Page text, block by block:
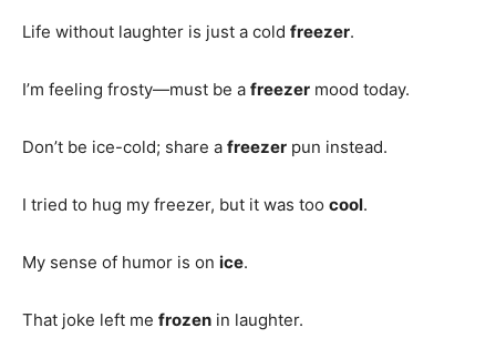
Life without laughter is just a cold freezer.
I’m feeling frosty—must be a freezer mood today.
Don’t be ice-cold; share a freezer pun instead.
I tried to hug my freezer, but it was too cool.
My sense of humor is on ice.
That joke left me frozen in laughter.